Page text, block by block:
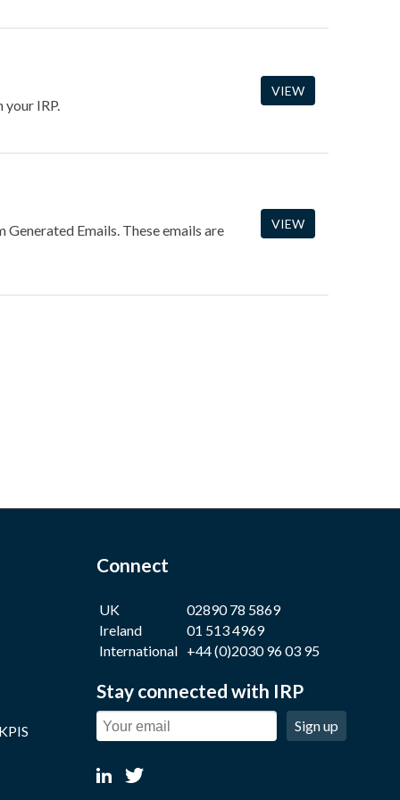
IRP.
VIEW
Emails. These emails are VIEW
Connect
UK
02890 78 5869
Ireland
01 513 4969
International +44 (0)2030 96 03 95
Stay connected with IRP
Sign up